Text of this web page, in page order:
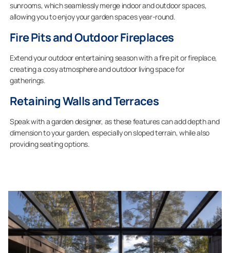
sunrooms, which seamlessly merge indoor and outdoor spaces,
allowing you to enjoy your garden spaces year-round.
Fire Pits and Outdoor Fireplaces
Extend your outdoor entertaining season with a fire pit or fireplace,
creating a cosy atmosphere and outdoor living space for
gatherings.
Retaining Walls and Terraces
Speak with a garden designer, as these features can add depth and
dimension to your garden, especially on sloped terrain, while also
providing seating options.